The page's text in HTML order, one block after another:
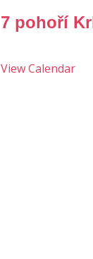
7 pohoří
View Calendar